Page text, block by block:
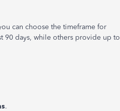
can choose the timeframe for
90 days, while others provide up to
.